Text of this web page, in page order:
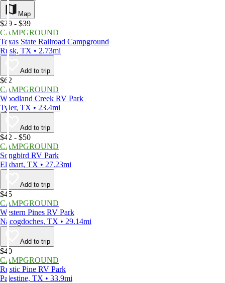
Map
$29 - $39
CAMPGROUND
Texas State Railroad Campground
Rusk, TX • 2.73mi
Add to trip
$62
CAMPGROUND
Woodland Creek RV Park
Tyler, TX • 23.4mi
Add to trip
$42 - $50
CAMPGROUND
Songbird RV Park
Elkhart, TX • 27.23mi
Add to trip
$45
CAMPGROUND
Western Pines RV Park
Nacogdoches, TX • 29.14mi
Add to trip
$40
CAMPGROUND
Rustic Pine RV Park
Palestine, TX • 33.9mi